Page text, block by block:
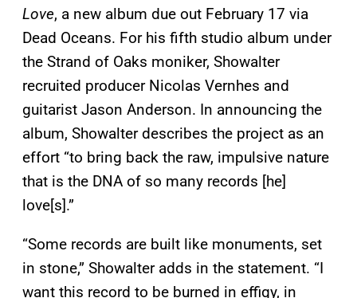
Love, a new album due out February 17 via
Dead Oceans. For his fifth studio album under
the Strand of Oaks moniker, Showalter
recruited producer Nicolas Vernhes and
guitarist Jason Anderson. In announcing the
album, Showalter describes the project as an
effort “to bring back the raw, impulsive nature
that is the DNA of so many records [he]
love[s].”
“Some records are built like monuments, set
in stone,” Showalter adds in the statement. “I
want this record to be burned in effigy, in